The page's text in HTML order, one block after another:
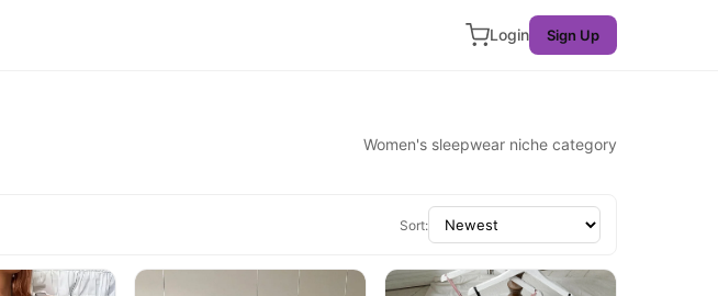
Login Sign Up
Women's sleepwear niche category
Sort: